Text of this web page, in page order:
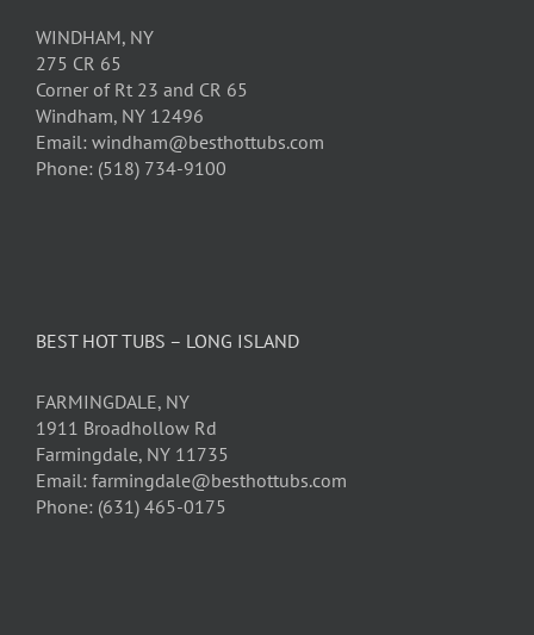
WINDHAM, NY
275 CR 65
Corner of Rt 23 and CR 65
Windham, NY 12496
Email: windham@besthottubs.com
Phone: (518) 734-9100
BEST HOT TUBS – LONG ISLAND
FARMINGDALE, NY
1911 Broadhollow Rd
Farmingdale, NY 11735
Email: farmingdale@besthottubs.com
Phone: (631) 465-0175